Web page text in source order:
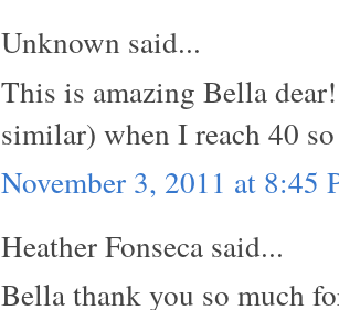
Unknown said...
This is amazing Bella
similar) when I reach 40
November 3, 2011 at 8:45
Heather Fonseca said...
Bella thank you so much